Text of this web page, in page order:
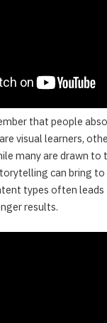
that people
visual learners,
many are drawn
can bring to
types often leads
results.